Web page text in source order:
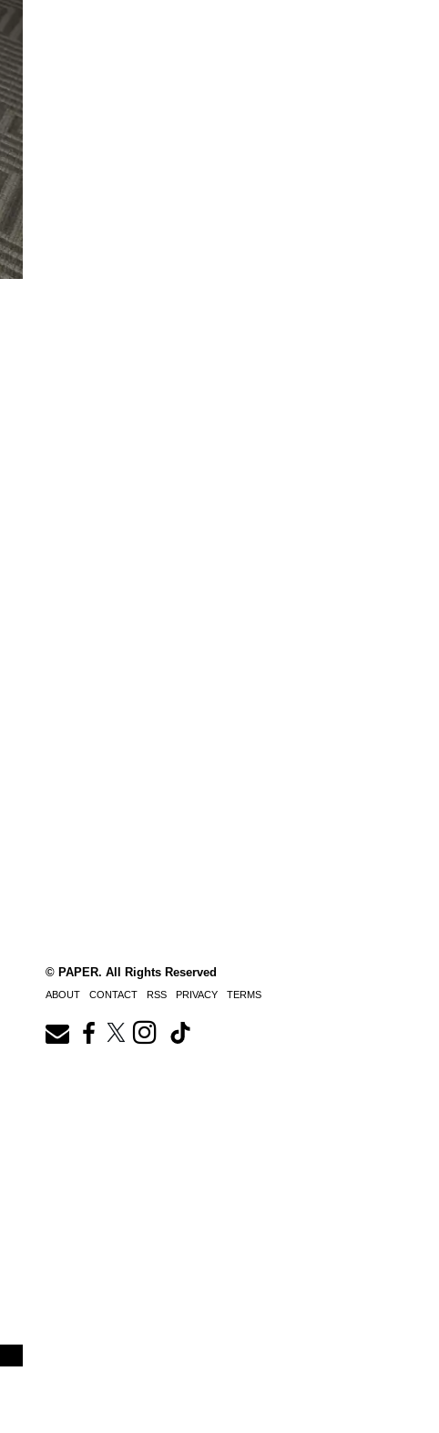
© PAPER. All Rights Reserved
ABOUT CONTACT RSS PRIVACY TERMS